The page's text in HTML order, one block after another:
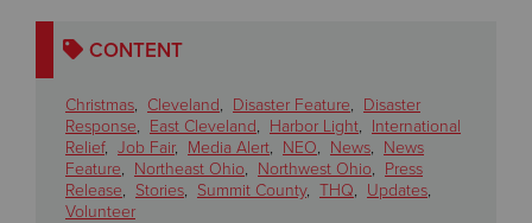
Give Now
$500
$250
CONTENT
Christmas, Cleveland, Disaster Feature, Disaster
Response, East Cleveland, Harbor Light, International
Relief, Job Fair, Media Alert, NEO, News, News
Feature, Northeast Ohio, Northwest Ohio, Press
Release, Stories, Summit County, THQ, Updates,
Volunteer